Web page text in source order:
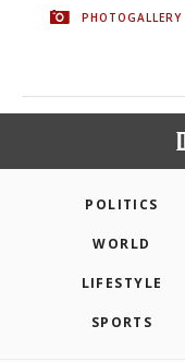
PHOTOGALLERY
POLITICS
WORLD
LIFESTYLE
SPORTS